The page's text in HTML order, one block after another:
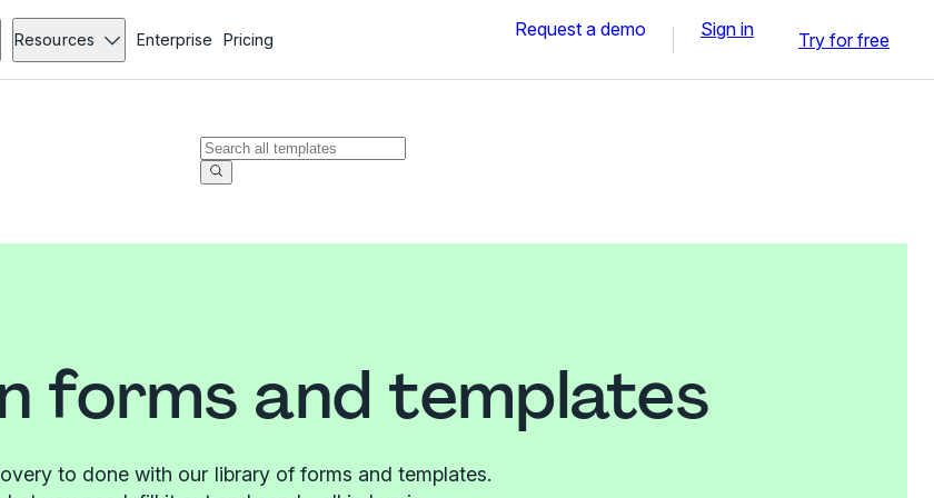
Resources Enterprise Pricing Request a demo Sign in Try for free
forms and templates
to done with our library of forms and templates.